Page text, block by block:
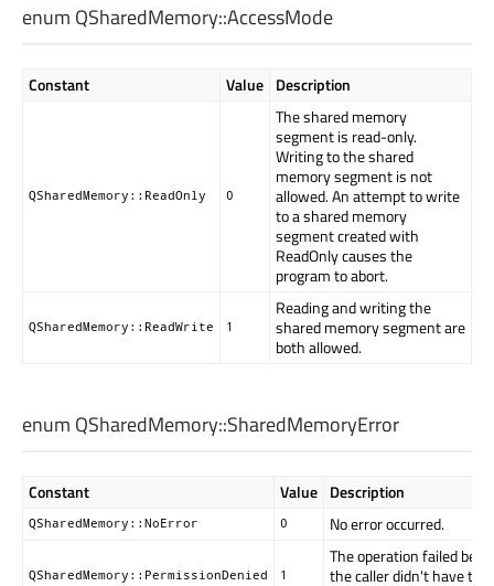
enum QSharedMemory::AccessMode
Constant Value Description
QSharedMemory::ReadOnly 0
The shared memory
segment is read-only.
Writing to the shared
memory segment is not
allowed. An attempt to write
to a shared memory
segment created with
ReadOnly causes the
program to abort.
QSharedMemory::ReadWrite 1
Reading and writing the
shared memory segment are
both allowed.
enum QSharedMemory::SharedMemoryError
Constant Value Description
QSharedMemory::NoError 0 No error occurred.
QSharedMemory::PermissionDenied 1
The operation failed
the caller didn't have the